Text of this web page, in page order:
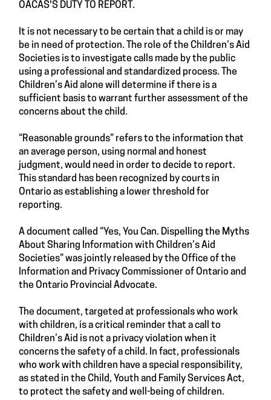
OACAS'S DUTY TO REPORT.
It is not necessary to be certain that a child is or may
be in need of protection. The role of the Children’s Aid
Societies is to investigate calls made by the public
using a professional and standardized process. The
Children’s Aid alone will determine if there is a
sufficient basis to warrant further assessment of the
concerns about the child.
“Reasonable grounds” refers to the information that
an average person, using normal and honest
judgment, would need in order to decide to report.
This standard has been recognized by courts in
Ontario as establishing a lower threshold for
reporting.
A document called “Yes, You Can. Dispelling the Myths
About Sharing Information with Children’s Aid
Societies” was jointly released by the Office of the
Information and Privacy Commissioner of Ontario and
the Ontario Provincial Advocate.
The document, targeted at professionals who work
with children, is a critical reminder that a call to
Children’s Aid is not a privacy violation when it
concerns the safety of a child. In fact, professionals
who work with children have a special responsibility,
as stated in the Child, Youth and Family Services Act,
to protect the safety and well-being of children.